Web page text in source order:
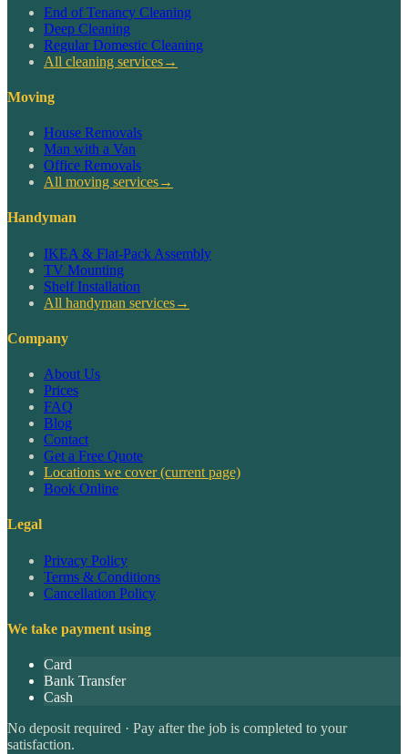
End of Tenancy Cleaning
Deep Cleaning
Regular Domestic Cleaning
All cleaning services→
Moving
House Removals
Man with a Van
Office Removals
All moving services→
Handyman
IKEA & Flat-Pack Assembly
TV Mounting
Shelf Installation
All handyman services→
Company
About Us
Prices
FAQ
Blog
Contact
Get a Free Quote
Locations we cover(current page)
Book Online
Legal
Privacy Policy
Terms & Conditions
Cancellation Policy
We take payment using
Card
Bank Transfer
Cash
No deposit required · Pay after the job is completed to your
satisfaction.